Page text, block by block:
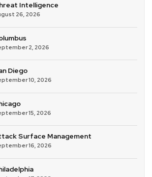
Intelligence
26, 2026
2, 2026
Diego
10, 2026
15, 2026
Surface Management
16, 2026